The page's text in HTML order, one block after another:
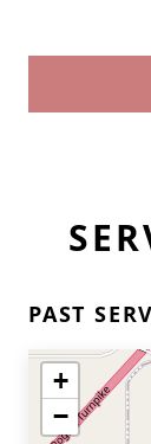
PAST
+
−